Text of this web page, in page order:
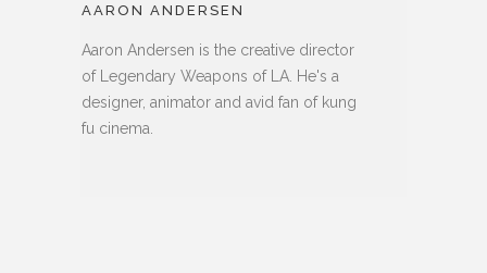
AARON ANDERSEN
Aaron Andersen is the creative director
of Legendary Weapons of LA. He's a
designer, animator and avid fan of kung
fu cinema.